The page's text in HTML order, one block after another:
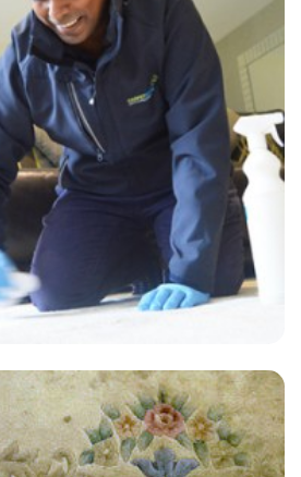
The clearer David provided great customer
cleaning. I'd recommend him and the
looking for quality work."
Casher - Brenchley, Kent